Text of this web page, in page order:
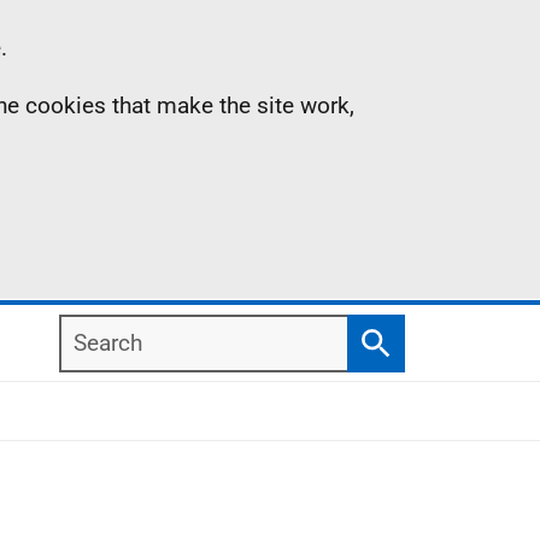
cookies that make the site work,
Search
Search